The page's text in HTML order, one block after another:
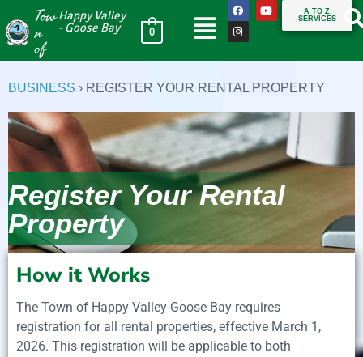
Tow
n
of
Happy Valley
- Goose Bay
0
A TO Z
SERVICES
BUSINESS › REGISTER YOUR RENTAL PROPERTY
Register Your Rental
Property
How it Works
The Town of Happy Valley-Goose Bay requires
registration for all rental properties, effective March 1,
2026. This registration will be applicable to both